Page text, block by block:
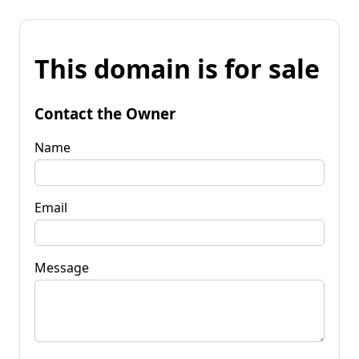
This domain is for sale
Contact the Owner
Name
Email
Message